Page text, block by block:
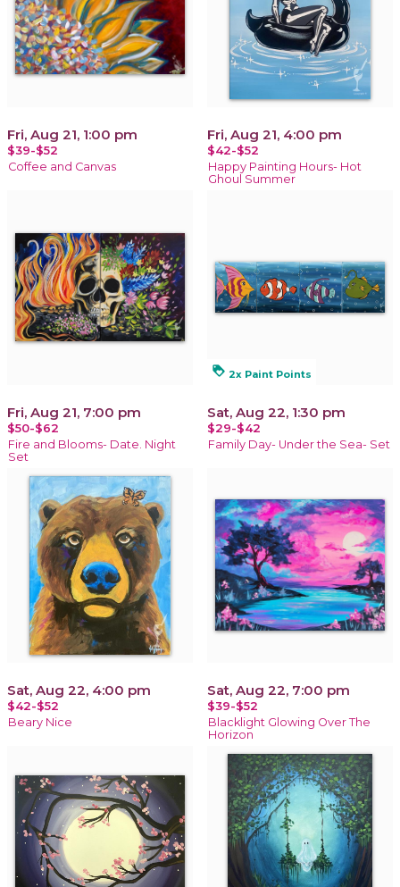
Fri, Aug 21, 1:00 pm
$39-$52
Coffee and Canvas
Fri, Aug 21, 4:00 pm
$42-$52
Happy Painting Hours- Hot
Ghoul Summer
Fri, Aug 21, 7:00 pm
$50-$62
Fire and Blooms- Date. Night
Set
loyalty 2x Paint Points
Sat, Aug 22, 1:30 pm
$29-$42
Family Day- Under the Sea- Set
Sat, Aug 22, 4:00 pm
$42-$52
Beary Nice
Sat, Aug 22, 7:00 pm
$39-$52
Blacklight Glowing Over The
Horizon